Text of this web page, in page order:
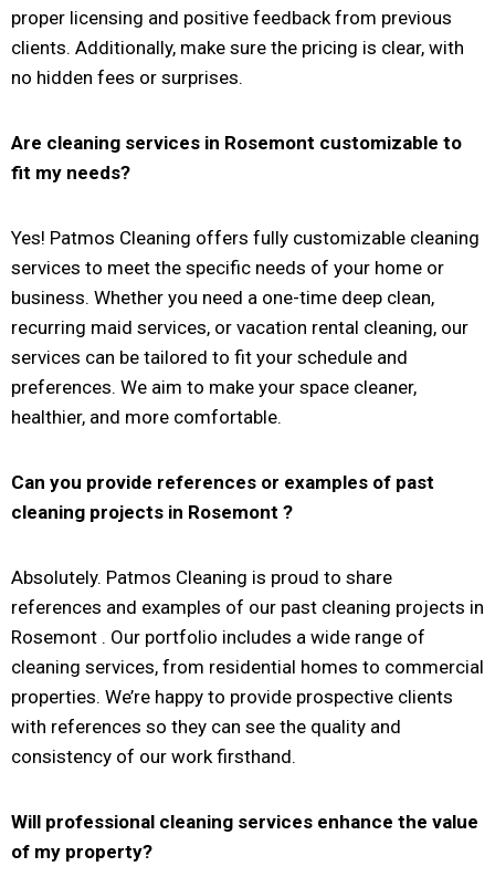
proper licensing and positive feedback from previous
clients. Additionally, make sure the pricing is clear, with
no hidden fees or surprises.
Are cleaning services in Rosemont customizable to
fit my needs?
Yes! Patmos Cleaning offers fully customizable cleaning
services to meet the specific needs of your home or
business. Whether you need a one-time deep clean,
recurring maid services, or vacation rental cleaning, our
services can be tailored to fit your schedule and
preferences. We aim to make your space cleaner,
healthier, and more comfortable.
Can you provide references or examples of past
cleaning projects in Rosemont ?
Absolutely. Patmos Cleaning is proud to share
references and examples of our past cleaning projects in
Rosemont . Our portfolio includes a wide range of
cleaning services, from residential homes to commercial
properties. We’re happy to provide prospective clients
with references so they can see the quality and
consistency of our work firsthand.
Will professional cleaning services enhance the value
of my property?